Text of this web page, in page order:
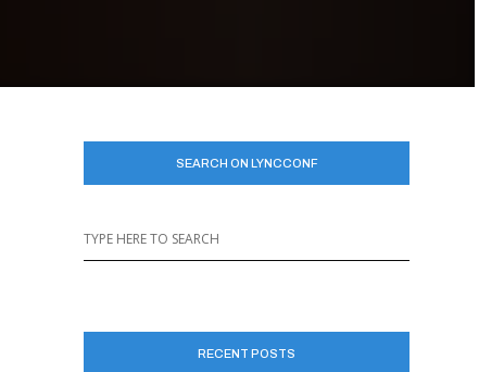
SEARCH ON LYNCCONF
RECENT POSTS